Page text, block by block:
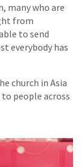
many who are
from
to send
everybody has
church in Asia
people across